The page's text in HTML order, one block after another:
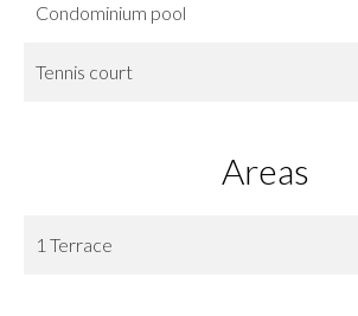
Condominium pool
Tennis court
Areas
1 Terrace